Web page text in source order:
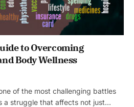
to Overcoming
Body Wellness
of the most challenging battles
a struggle that affects not just…